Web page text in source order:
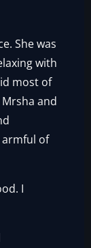
She was
with
most of
and
armful of
I